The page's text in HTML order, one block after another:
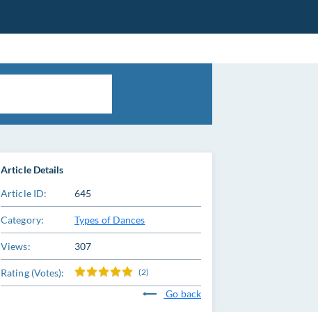
Article Details
Article ID: 645
Category: Types of Dances
Views: 307
Rating (Votes): (2)
Go back